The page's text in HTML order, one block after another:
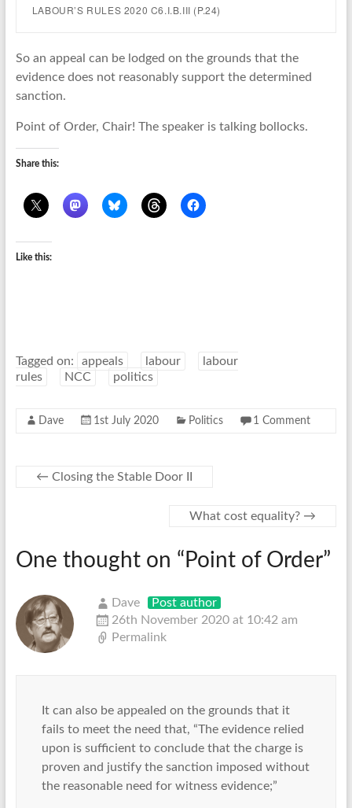
LABOUR’S RULES 2020 C6.I.B.III (P.24)
So an appeal can be lodged on the grounds that the
evidence does not reasonably support the determined
sanction.
Point of Order, Chair! The speaker is talking bollocks.
Share this:
Like this:
Tagged on: appeals labour
labour
rules
NCC politics
Dave 1st July 2020 Politics 1 Comment
← Closing the Stable Door II
What cost equality? →
One thought on “ Point of Order”
Dave
Post author
26th November 2020 at 10:42 am
Permalink
It can also be appealed on the grounds that it
fails to meet the need that, “The evidence relied
upon is sufficient to conclude that the charge is
proven and justify the sanction imposed without
the reasonable need for witness evidence;”